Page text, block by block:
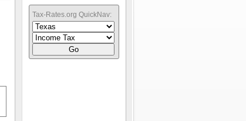
Tax-Rates.org QuickNav:
Go